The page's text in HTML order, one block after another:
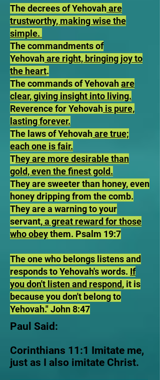
The decrees of Yehovahare
trustworthy, making wise the
simple.
The commandments of
Yehovahare right, bringing joy to
the heart.
The commands of Yehovahare
clear, giving insight into living.
Reverence for Yehovah is pure,
lasting forever.
The laws of Yehovahare true;
each one is fair.
They are more desirable than
gold, even the finest gold.
They are sweeter than honey, even
honey dripping from the comb.
They are a warning to your
servant,a great reward for those
who obeythem. Psalm 19:7
The one who belongs listens and
responds to Yehovah's words. If
you don't listen and respond, it is
because you don't belong to
Yehovah." John 8:47
Paul Said:
Corinthians 11:1 Imitate me,
just as I also imitate Christ.